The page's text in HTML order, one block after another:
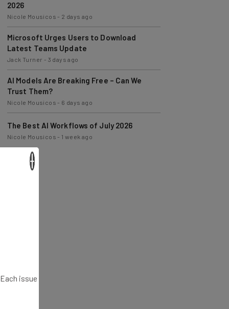
2026
Nicole Mousicos - 2 days ago
Microsoft Urges Users to Download
Latest Teams Update
Jack Turner - 3 days ago
AI Models Are Breaking Free – Can We
Trust Them?
Nicole Mousicos - 6 days ago
The Best AI Workflows of July 2026
Nicole Mousicos - 1 week ago
issue